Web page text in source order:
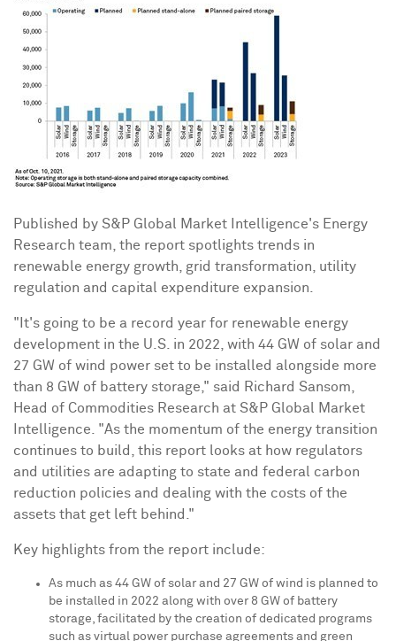
Published by S&P Global Market Intelligence's Energy
Research team, the report spotlights trends in
renewable energy growth, grid transformation, utility
regulation and capital expenditure expansion.
"It's going to be a record year for renewable energy
development in the U.S. in 2022, with 44 GW of solar and
27 GW of wind power set to be installed alongside more
than 8 GW of battery storage," said
Richard Sansom
Head of Commodities Research at S&P Global Market
Intelligence. "As the momentum of the energy transition
continues to build, this report looks at how regulators
and utilities are adapting to state and federal carbon
reduction policies and dealing with the costs of the
assets that get left behind."
Key highlights from the report include:
As much as 44 GW of solar and 27 GW of wind is planned to
be installed in 2022 along with over 8 GW of battery
storage, facilitated by the creation of dedicated programs
such as virtual power purchase agreements and green